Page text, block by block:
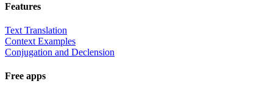
Features
Text Translation
Context Examples
Conjugation and Declension
Free apps